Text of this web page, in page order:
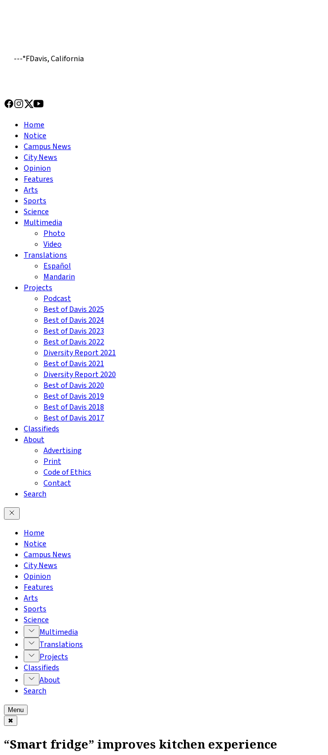
---°FDavis, California
Home
Notice
Campus News
City News
Opinion
Features
Arts
Sports
Science
Multimedia
Photo
Video
Translations
Español
Mandarin
Projects
Podcast
Best of Davis 2025
Best of Davis 2024
Best of Davis 2023
Best of Davis 2022
Diversity Report 2021
Best of Davis 2021
Diversity Report 2020
Best of Davis 2020
Best of Davis 2019
Best of Davis 2018
Best of Davis 2017
Classifieds
About
Advertising
Print
Code of Ethics
Contact
Search
Home
Notice
Campus News
City News
Opinion
Features
Arts
Sports
Science
Multimedia
Translations
Projects
Classifieds
About
Search
Menu
✖
“Smart fridge” improves kitchen experience